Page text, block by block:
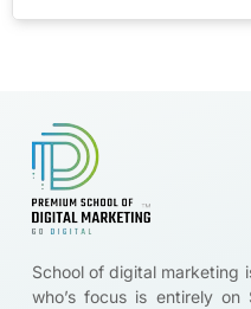
Brands are looking for
School of digital marketing
who’s focus is entirely on